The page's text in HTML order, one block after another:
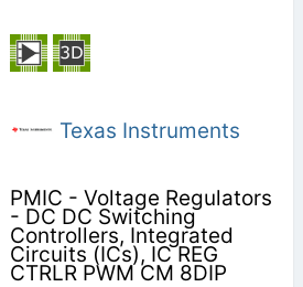
Texas Instruments
PMIC - Voltage Regulators
- DC DC Switching
Controllers, Integrated
Circuits (ICs), IC REG
CTRLR PWM CM 8DIP